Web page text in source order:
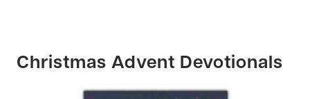
Christmas Advent Devotionals